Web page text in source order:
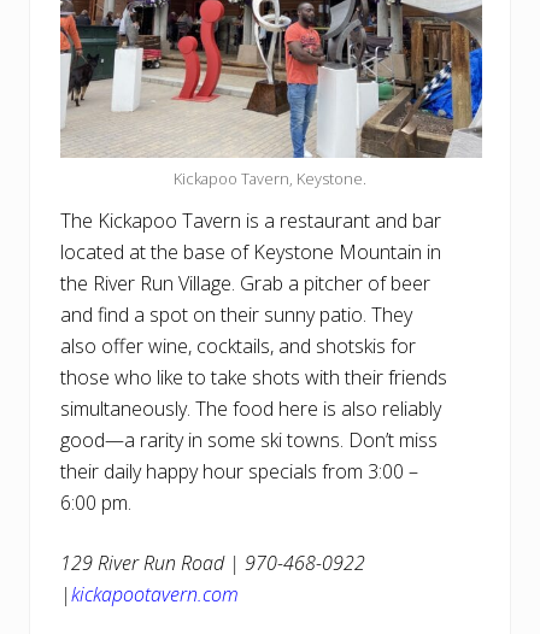
Kickapoo Tavern, Keystone.
The Kickapoo Tavern is a restaurant and bar
located at the base of Keystone Mountain in
the River Run Village. Grab a pitcher of beer
and find a spot on their sunny patio. They
also offer wine, cocktails, and shotskis for
those who like to take shots with their friends
simultaneously. The food here is also reliably
good—a rarity in some ski towns. Don’t miss
their daily happy hour specials from 3:00 –
6:00 pm.
129 River Run Road | 970-468-0922
|kickapootavern.com